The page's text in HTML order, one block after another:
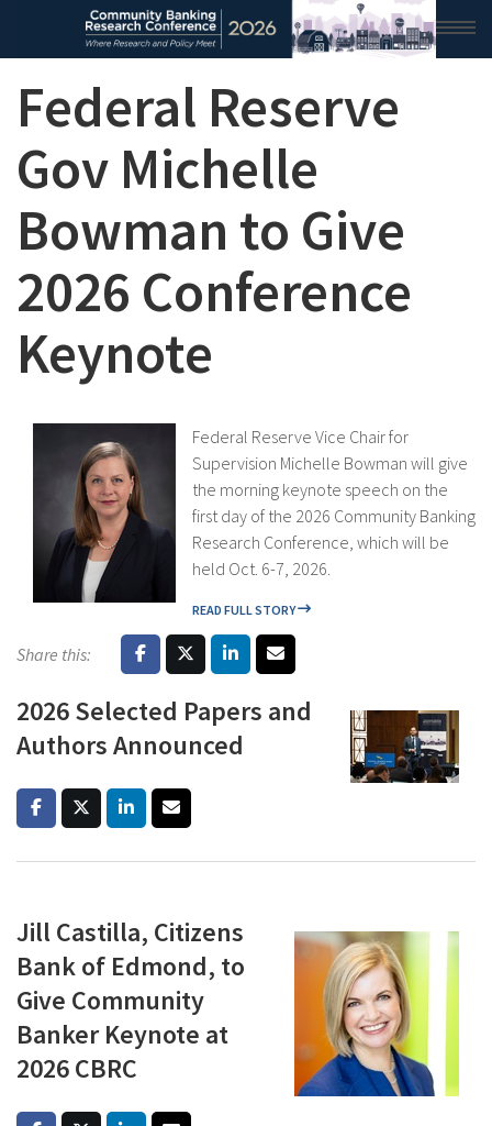
HOME
2026 CONFERENCE
RESEARCH & ANALYSIS
CONFERENCE NEWS
CONFERENCE ARCHIVE
Federal Reserve
Gov Michelle
Bowman to Give
2026 Conference
Keynote
Federal Reserve Vice Chair for
Supervision Michelle Bowman will give
the morning keynote speech on the
first day of the 2026 Community Banking
Research Conference, which will be
held Oct. 6-7, 2026.
READ FULL STORY
Share this:
2026 Selected Papers and
Authors Announced
Jill Castilla, Citizens
Bank of Edmond, to
Give Community
Banker Keynote at
2026 CBRC